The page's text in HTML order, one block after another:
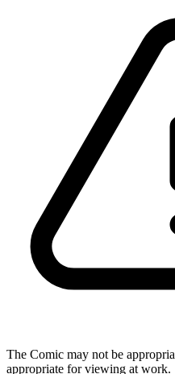
The Comic may not be
appropriate for viewing at work.